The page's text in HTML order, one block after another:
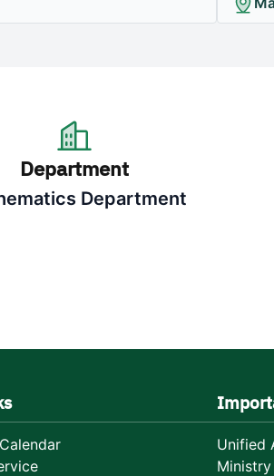
Department
Department
Unified